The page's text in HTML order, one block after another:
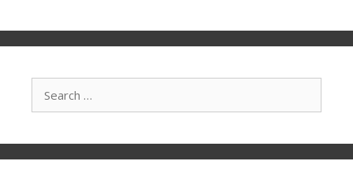
for: